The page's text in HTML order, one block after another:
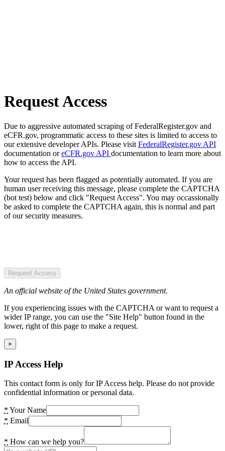
Request Access
Due to aggressive automated scraping of FederalRegister.gov and
eCFR.gov, programmatic access to these sites is limited to access to
our extensive developer APIs. Please visit FederalRegister.gov API
documentation oreCFR.gov API documentation to learn more about
how to access the API.
Your request has been flagged as potentially automated. If you are
human user receiving this message, please complete the CAPTCHA
(bot test) below and click "Request Access". You may occassionally
be asked to complete the CAPTCHA again, this is normal and part
of our security measures.
Request Access
An official website of the United States government.
If you experiencing issues with the CAPTCHA or want to request a
wider IP range, you can use the "Site Help" button found in the
lower, right of this page to make a request.
×
IP Access Help
This contact form is only for IP Access help. Please do not provide
confidential information or personal data.
* Your Name
* Email
* How can we help you?